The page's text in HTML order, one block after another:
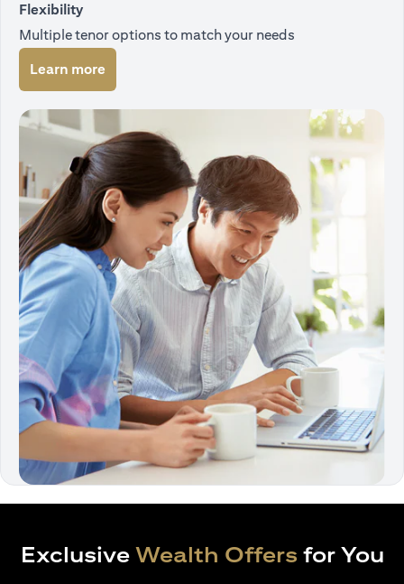
Flexibility
Multiple tenor options to match your needs
Learn more
Exclusive Wealth Offers for You